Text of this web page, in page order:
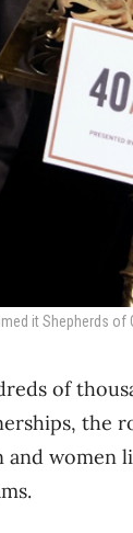
it Shepherds of
of
the
and women